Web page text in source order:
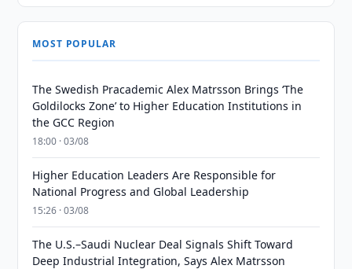
MOST POPULAR
The Swedish Pracademic Alex Matrsson Brings ‘The
Goldilocks Zone’ to Higher Education Institutions in
the GCC Region
18:00 · 03/08
Higher Education Leaders Are Responsible for
National Progress and Global Leadership
15:26 · 03/08
The U.S.–Saudi Nuclear Deal Signals Shift Toward
Deep Industrial Integration, Says Alex Matrsson